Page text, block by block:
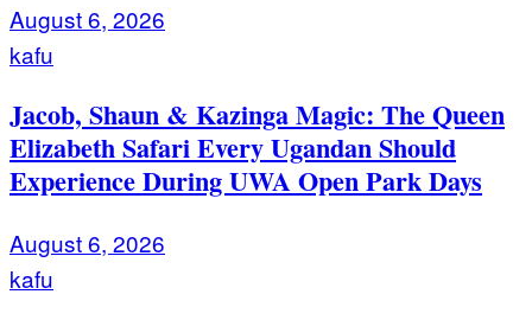
August 6, 2026
kafu
Jacob, Shaun & Kazinga Magic: The Queen
Elizabeth Safari Every Ugandan Should
Experience During UWA Open Park Days
August 6, 2026
kafu